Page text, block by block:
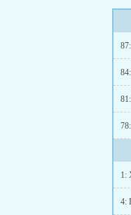
1:
4: